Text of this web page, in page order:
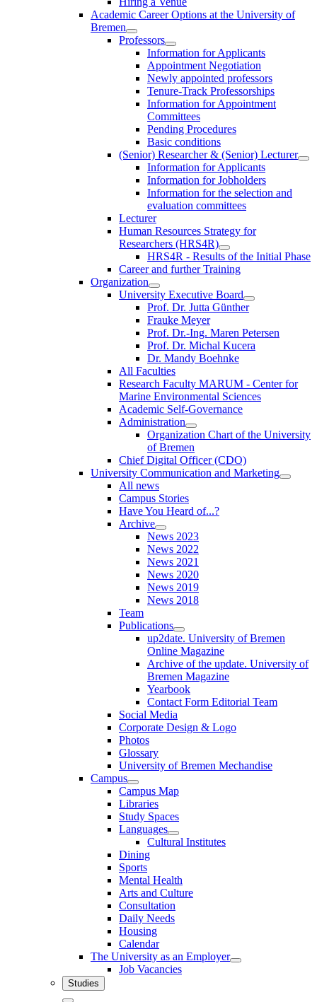
Academic Career Options at the University of
Bremen
Professors
Information for Applicants
Appointment Negotiation
Newly appointed professors
Tenure-Track Professorships
Information for Appointment
Committees
Pending Procedures
Basic conditions
(Senior) Researcher & (Senior) Lecturer
Information for Applicants
Information for Jobholders
Information for the selection and
evaluation committees
Lecturer
Human Resources Strategy for
Researchers (HRS4R)
HRS4R - Results of the Initial Phase
Career and further Training
Organization
University Executive Board
Prof. Dr. Jutta Günther
Frauke Meyer
Prof. Dr.-Ing. Maren Petersen
Prof. Dr. Michal Kucera
Dr. Mandy Boehnke
All Faculties
Research Faculty MARUM - Center for
Marine Environmental Sciences
Academic Self-Governance
Administration
Organization Chart of the University
of Bremen
Chief Digital Officer (CDO)
University Communication and Marketing
All news
Campus Stories
Have You Heard of...?
Archive
News 2023
News 2022
News 2021
News 2020
News 2019
News 2018
Team
Publications
up2date. University of Bremen
Online Magazine
Archive of the update. University of
Bremen Magazine
Yearbook
Contact Form Editorial Team
Social Media
Corporate Design & Logo
Photos
Glossary
University of Bremen Mechandise
Campus
Campus Map
Libraries
Study Spaces
Languages
Cultural Institutes
Dining
Sports
Mental Health
Arts and Culture
Consultation
Daily Needs
Housing
Calendar
The University as an Employer
Job Vacancies
Studies